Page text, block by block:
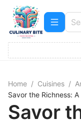
Home / Cuisines /
Savor the Richness:
Savor